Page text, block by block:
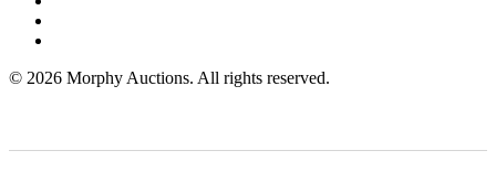
© 2026 Morphy Auctions. All rights reserved.